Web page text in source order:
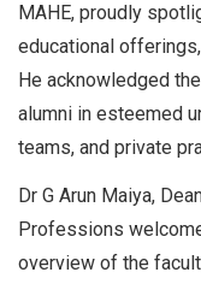
MAHE, proudly
educational
He acknowledged
alumni in esteemed
teams, and private
Dr G Arun Maiya,
Professions
overview of the